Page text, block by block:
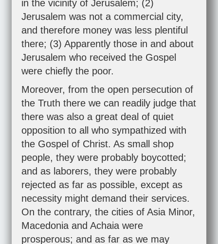
in the vicinity of Jerusalem; (2)
Jerusalem was not a commercial city,
and therefore money was less plentiful
there; (3) Apparently those in and about
Jerusalem who received the Gospel
were chiefly the poor.
Moreover, from the open persecution of
the Truth there we can readily judge that
there was also a great deal of quiet
opposition to all who sympathized with
the Gospel of Christ. As small shop
people, they were probably boycotted;
and as laborers, they were probably
rejected as far as possible, except as
necessity might demand their services.
On the contrary, the cities of Asia Minor,
Macedonia and Achaia were
prosperous; and as far as we may